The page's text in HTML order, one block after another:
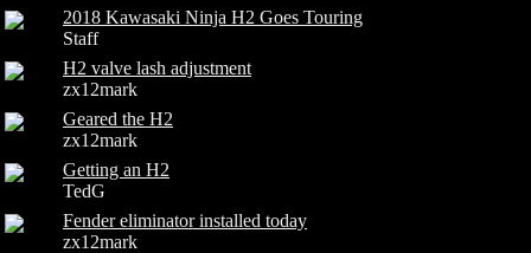
2018 Kawasaki Ninja H2 Goes Touring
Staff
H2 valve lash adjustment
zx12mark
Geared the H2
zx12mark
Getting an H2
TedG
Fender eliminator installed today
zx12mark